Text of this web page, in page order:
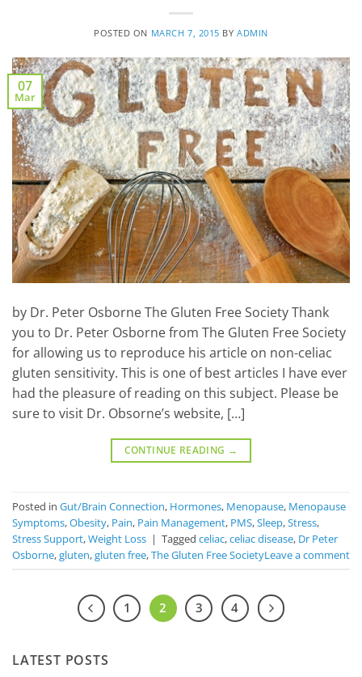
POSTED ON MARCH 7, 2015 BYADMIN
07
Mar
by Dr. Peter Osborne The Gluten Free Society Thank
you to Dr. Peter Osborne from The Gluten Free Society
for allowing us to reproduce his article on non-celiac
gluten sensitivity. This is one of best articles I have ever
had the pleasure of reading on this subject. Please be
sure to visit Dr. Obsorne’s website, […]
CONTINUE READING →
Posted in Gut/Brain Connection, Hormones, Menopause, Menopause
Symptoms,Obesity, Pain, Pain Management, PMS,Sleep,Stress,
Stress Support,Weight Loss | Tagged celiac,celiac disease, Dr Peter
Osborne,gluten,gluten free,The Gluten Free SocietyLeave a comment
1 2 3 4
LATEST POSTS